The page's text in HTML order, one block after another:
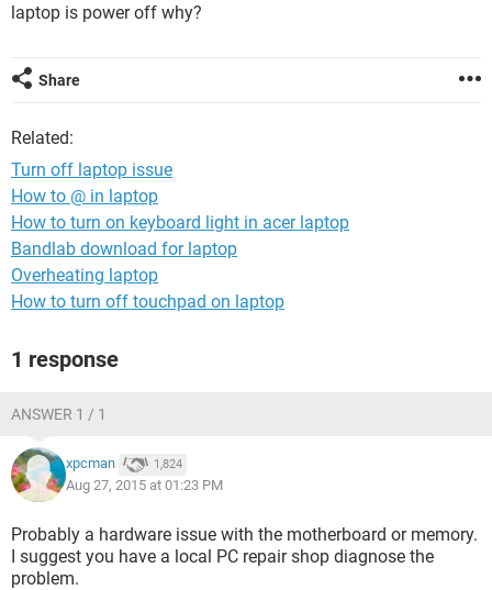
laptop is power off why?
Share
Related:
Turn off laptop issue
How to @ in laptop
How to turn on keyboard light in acer laptop
Bandlab download for laptop
Overheating laptop
How to turn off touchpad on laptop
1 response
ANSWER 1 / 1
xpcman 1,824
Aug 27, 2015 at 01:23 PM
Probably a hardware issue with the motherboard or memory.
I suggest you have a local PC repair shop diagnose the
problem.